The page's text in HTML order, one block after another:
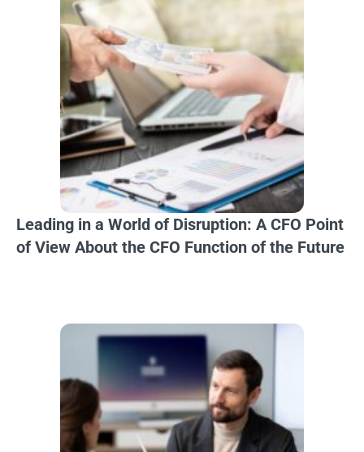
Leading in a World of Disruption: A CFO Point
of View About the CFO Function of the Future